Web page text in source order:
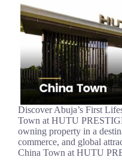
Discover Abuja’s First
Town at HUTU
owning property in a
commerce, and global
China Town at HUTU